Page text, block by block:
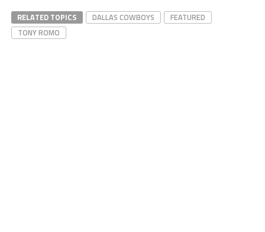
RELATED TOPICS DALLAS COWBOYS
FEATURED
TONY ROMO